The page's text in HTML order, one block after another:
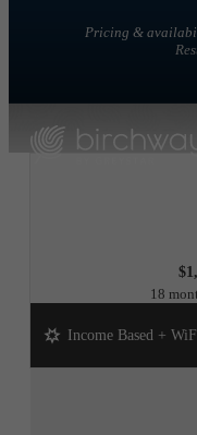
Pricing &
18
Income Based +